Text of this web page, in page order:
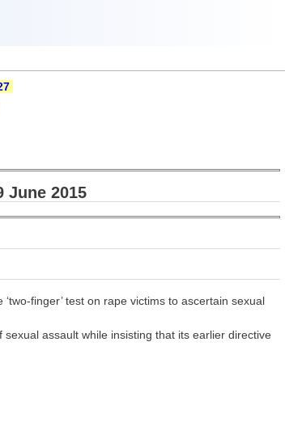
June 2015
finger’ test on rape victims to ascertain sexual
assault while insisting that its earlier directive